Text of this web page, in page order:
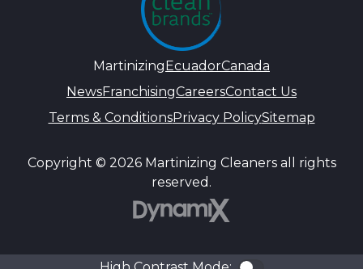
MartinizingEcuadorCanada
NewsFranchisingCareersContact Us
Terms & ConditionsPrivacy PolicySitemap
Copyright © 2026 Martinizing Cleaners all rights
reserved.